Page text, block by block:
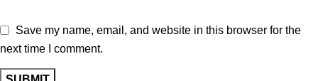
Save my name, email, and website in this browser for the
next time I comment.